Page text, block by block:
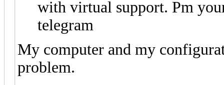
with virtual support. Pm
telegram
My computer and my
problem.